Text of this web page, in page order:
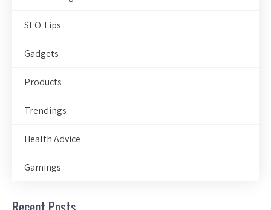
SEO Tips
Gadgets
Products
Trendings
Health Advice
Gamings